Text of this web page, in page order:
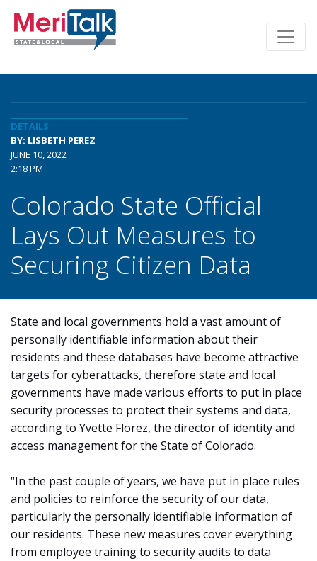
DETAILS
BY: LISBETH PEREZ
JUNE 10, 2022
2:18 PM
Colorado State Official
Lays Out Measures to
Securing Citizen Data
State and local governments hold a vast amount of
personally identifiable information about their
residents and these databases have become attractive
targets for cyberattacks, therefore state and local
governments have made various efforts to put in place
security processes to protect their systems and data,
according to Yvette Florez, the director of identity and
access management for the State of Colorado.
“In the past couple of years, we have put in place rules
and policies to reinforce the security of our data,
particularly the personally identifiable information of
our residents. These new measures cover everything
from employee training to security audits to data